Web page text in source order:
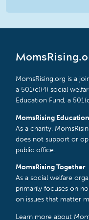
MomsRising.org is a
a 501(c)(4) social
Education Fund, a
MomsRising
As a charity,
does not support or
public office.
MomsRising Together
As a social welfare
primarily focuses on
on issues that matter
Learn more about